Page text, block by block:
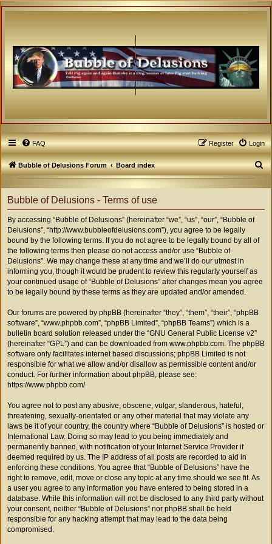
FAQ Login
Register
Bubble of Delusions Forum Board index
S
r
Bubble of Delusions - Terms of use
By accessing “Bubble of Delusions” (hereinafter “we”, “us”, “our”, “Bubble of
Delusions”, “http://www.bubbleofdelusions.com”), you agree to be legally
bound by the following terms. If you do not agree to be legally bound by all of
the following terms then please do not access and/or use “Bubble of
Delusions”. We may change these at any time and we’ll do our utmost in
informing you, though it would be prudent to review this regularly yourself as
your continued usage of “Bubble of Delusions” after changes mean you agree
to be legally bound by these terms as they are updated and/or amended.
Our forums are powered by phpBB (hereinafter “they”, “them”, “their”, “phpBB
software”, “www.phpbb.com”, “phpBB Limited”, “phpBB Teams”) which is a
bulletin board solution released under the “GNU General Public License v2”
(hereinafter “GPL”) and can be downloaded from www.phpbb.com. The phpBB
software only facilitates internet based discussions; phpBB Limited is not
responsible for what we allow and/or disallow as permissible content and/or
conduct. For further information about phpBB, please see:
https://www.phpbb.com/.
You agree not to post any abusive, obscene, vulgar, slanderous, hateful,
threatening, sexually-orientated or any other material that may violate any
laws be it of your country, the country where “Bubble of Delusions” is hosted or
International Law. Doing so may lead to you being immediately and
permanently banned, with notification of your Internet Service Provider if
deemed required by us. The IP address of all posts are recorded to aid in
enforcing these conditions. You agree that “Bubble of Delusions” have the
right to remove, edit, move or close any topic at any time should we see fit. As
a user you agree to any information you have entered to being stored in a
database. While this information will not be disclosed to any third party without
your consent, neither “Bubble of Delusions” nor phpBB shall be held
responsible for any hacking attempt that may lead to the data being
compromised.